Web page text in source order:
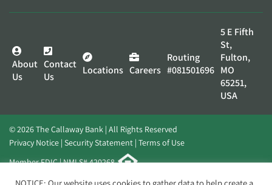
About
Us
Contact
Us
Locations Careers
Routing
#081501696
5 E Fifth
St,
Fulton,
MO
65251,
USA
© 2026 The Callaway Bank | All Rights Reserved
Privacy Notice Security Statement Terms of Use
Member FDIC | NMLS# 420268
Website byElevato